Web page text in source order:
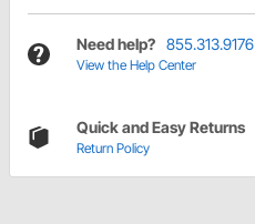
Need help? 855.313.9176
View the Help Center
Quick and Easy Returns
Return Policy